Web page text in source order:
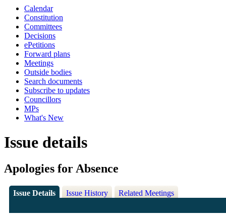
Calendar
Constitution
Committees
Decisions
ePetitions
Forward plans
Meetings
Outside bodies
Search documents
Subscribe to updates
Councillors
MPs
What's New
Issue details
Apologies for Absence
Issue Details Issue History Related Meetings